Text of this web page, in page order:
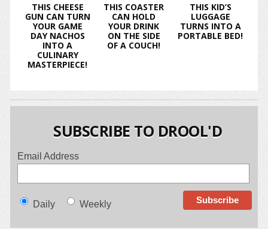
THIS CHEESE
GUN CAN TURN
YOUR GAME
DAY NACHOS
INTO A
CULINARY
MASTERPIECE!
THIS COASTER
CAN HOLD
YOUR DRINK
ON THE SIDE
OF A COUCH!
THIS KID’S
LUGGAGE
TURNS INTO A
PORTABLE BED!
SUBSCRIBE TO DROOL'D
Email Address
Daily Weekly